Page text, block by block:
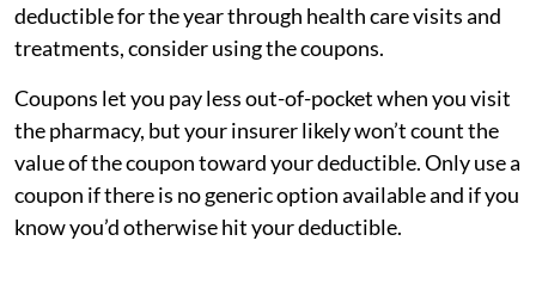
deductible for the year through health care visits and
treatments, consider using the coupons.
Coupons let you pay less out-of-pocket when you visit
the pharmacy, but your insurer likely won’t count the
value of the coupon toward your deductible. Only use a
coupon if there is no generic option available and if you
know you’d otherwise hit your deductible.